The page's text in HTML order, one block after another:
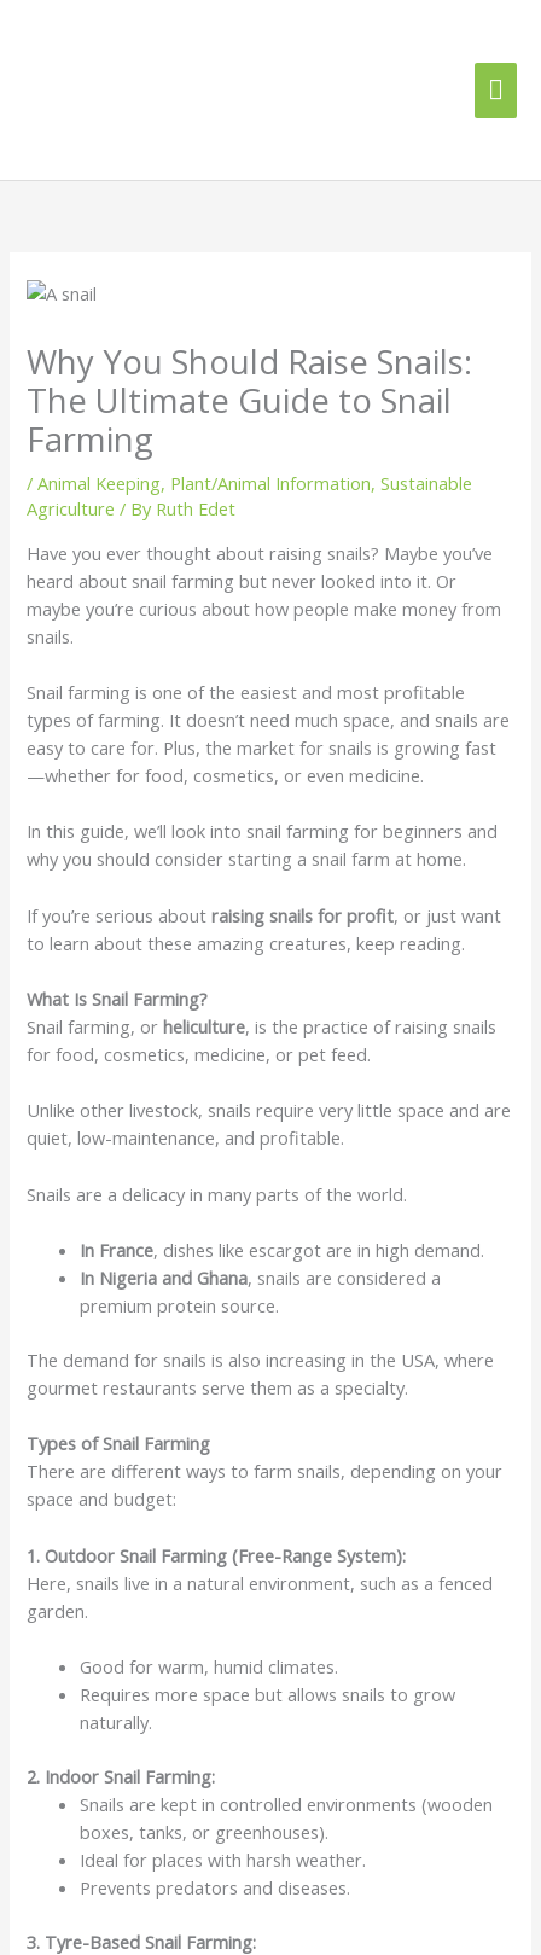
Why You Should Raise Snails:
The Ultimate Guide to Snail
Farming
/Animal Keeping, Plant/Animal Information,Sustainable
Agriculture / By Ruth Edet
Have you ever thought about raising snails? Maybe you’ve
heard about snail farming but never looked into it. Or
maybe you’re curious about how people make money from
snails.
Snail farming is one of the easiest and most profitable
types of farming. It doesn’t need much space, and snails are
easy to care for. Plus, the market for snails is growing fast
—whether for food, cosmetics, or even medicine.
In this guide, we’ll look into snail farming for beginners and
why you should consider starting a snail farm at home.
If you’re serious aboutraising snails for profit, or just want
to learn about these amazing creatures, keep reading.
What Is Snail Farming?
Snail farming, orheliculture, is the practice of raising snails
for food, cosmetics, medicine, or pet feed.
Unlike other livestock, snails require very little space and are
quiet, low-maintenance, and profitable.
Snails are a delicacy in many parts of the world.
In France, dishes like escargot are in high demand.
In Nigeria and Ghana, snails are considered a
premium protein source.
The demand for snails is also increasing in the USA, where
gourmet restaurants serve them as a specialty.
Types of Snail Farming
There are different ways to farm snails, depending on your
space and budget:
1. Outdoor Snail Farming (Free-Range System):
Here, snails live in a natural environment, such as a fenced
garden.
Good for warm, humid climates.
Requires more space but allows snails to grow
naturally.
2. Indoor Snail Farming:
Snails are kept in controlled environments (wooden
boxes, tanks, or greenhouses).
Ideal for places with harsh weather.
Prevents predators and diseases.
3. Tyre-Based Snail Farming: